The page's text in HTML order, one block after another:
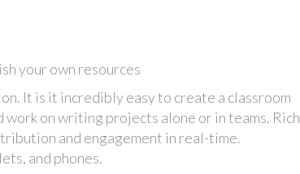
your own resources
It is it incredibly easy to create a classroom
work on writing projects alone or in teams. Rich
and engagement in real-time.
and phones.